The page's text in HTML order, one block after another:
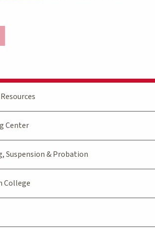
Center
Suspension & Probation
College